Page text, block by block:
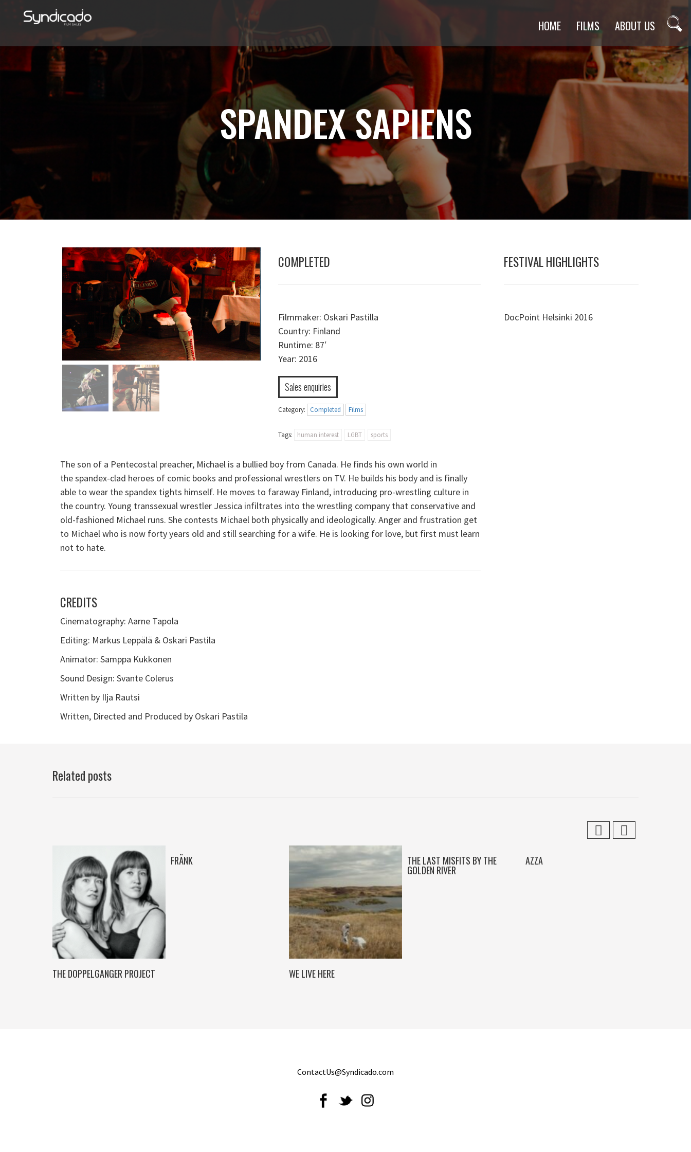
HOME FILMS ABOUT US
SPANDEX SAPIENS
COMPLETED
Filmmaker: Oskari Pastilla
Country: Finland
Runtime: 87′
Year: 2016
Sales enquiries
Category: Completed Films
Tags: human interest LGBT sports
The son of a Pentecostal preacher, Michael is a bullied boy from Canada. He finds his own world in
thespandex-clad heroes of comic books and professional wrestlers on TV. He builds his body and is finally
able to wear thespandex tights himself. He moves to faraway Finland, introducing pro-wrestling culture in
the country. Young transsexual wrestler Jessica infiltrates into the wrestling company that conservative and
old-fashioned Michael runs. She contests Michael both physically and ideologically. Anger and frustration get
to Michael who is now forty years old and still searching for a wife. He is looking for love, but first must learn
not to hate.
CREDITS
Cinematography: Aarne Tapola
Editing: Markus Leppälä & Oskari Pastila
Animator: Samppa Kukkonen
Sound Design: Svante Colerus
Written by Ilja Rautsi
Written, Directed and Produced by Oskari Pastila
FESTIVAL HIGHLIGHTS
DocPoint Helsinki 2016
Related posts
THE DOPPELGANGER PROJECT
FRÃNK
WE LIVE HERE
THE LAST MISFITS BY THE
GOLDEN RIVER
AZZA
ContactUs@Syndicado.com